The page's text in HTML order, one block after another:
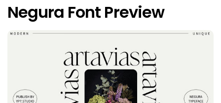
Negura Font Preview